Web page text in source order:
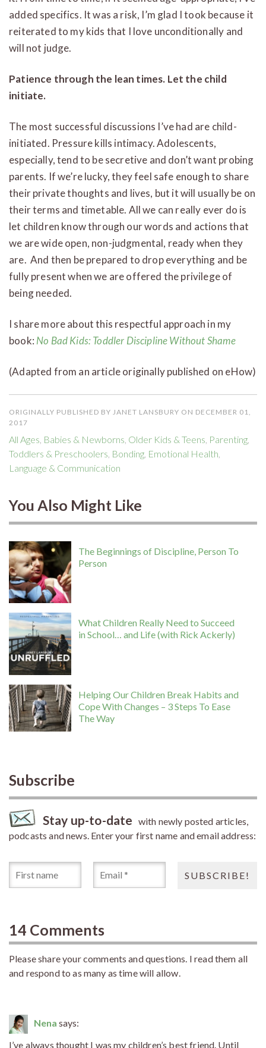
added specifics. It was a risk, I’m glad I took because it
reiterated to my kids that I love unconditionally and
will not judge.
Patience through the lean times. Let the child
initiate.
The most successful discussions I’ve had are child-
initiated. Pressure kills intimacy. Adolescents,
especially, tend to be secretive and don’t want probing
parents. If we’re lucky, they feel safe enough to share
their private thoughts and lives, but it will usually be on
their terms and timetable. All we can really ever do is
let children know through our words and actions that
we are wide open, non-judgmental, ready when they
are. And then be prepared to drop everything and be
fully present when we are offered the privilege of
being needed.
I share more about this respectful approach in my
book: No Bad Kids: Toddler Discipline Without Shame
(Adapted from an article originally published on eHow)
ORIGINALLY PUBLISHED BY JANET LANSBURY ON DECEMBER 01,
2017
All Ages Babies & Newborns Older Kids & Teens Parenting
Toddlers & Preschoolers Bonding Emotional Health
Language & Communication
You Also Might Like
The Beginnings of Discipline, Person To
Person
What Children Really Need to Succeed
in School… and Life (with Rick Ackerly)
Helping Our Children Break Habits and
Cope With Changes – 3 Steps To Ease
The Way
Subscribe
Stay up-to-date with newly posted articles,
podcasts and news. Enter your first name and email address:
14 Comments
Please share your comments and questions. I read them all
and respond to as many as time will allow.
Nena says:
I’ve always thought I was my children’s best friend. Until